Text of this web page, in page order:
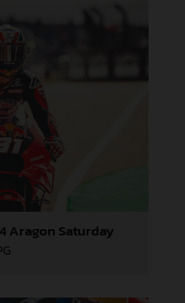
Aragon Saturday